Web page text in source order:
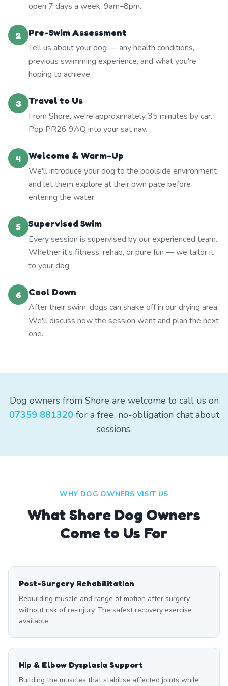
open 7 days a week, 9am–8pm.
2
Pre-Swim Assessment
Tell us about your dog — any health conditions,
previous swimming experience, and what you're
hoping to achieve.
3
Travel to Us
From Shore, we're approximately 35 minutes by car.
Pop PR26 9AQ into your sat nav.
4
Welcome & Warm-Up
We'll introduce your dog to the poolside environment
and let them explore at their own pace before
entering the water.
5
Supervised Swim
Every session is supervised by our experienced team.
Whether it's fitness, rehab, or pure fun — we tailor it
to your dog.
6
Cool Down
After their swim, dogs can shake off in our drying area.
We'll discuss how the session went and plan the next
one.
Dog owners from Shore are welcome to call us on
07359 881320for a free, no-obligation chat about
sessions.
WHY DOG OWNERS VISIT US
WhatShore Dog Owners
Come to Us For
Post-Surgery Rehabilitation
Rebuilding muscle and range of motion after surgery
without risk of re-injury. The safest recovery exercise
available.
Hip & Elbow Dysplasia Support
Building the muscles that stabilise affected joints while